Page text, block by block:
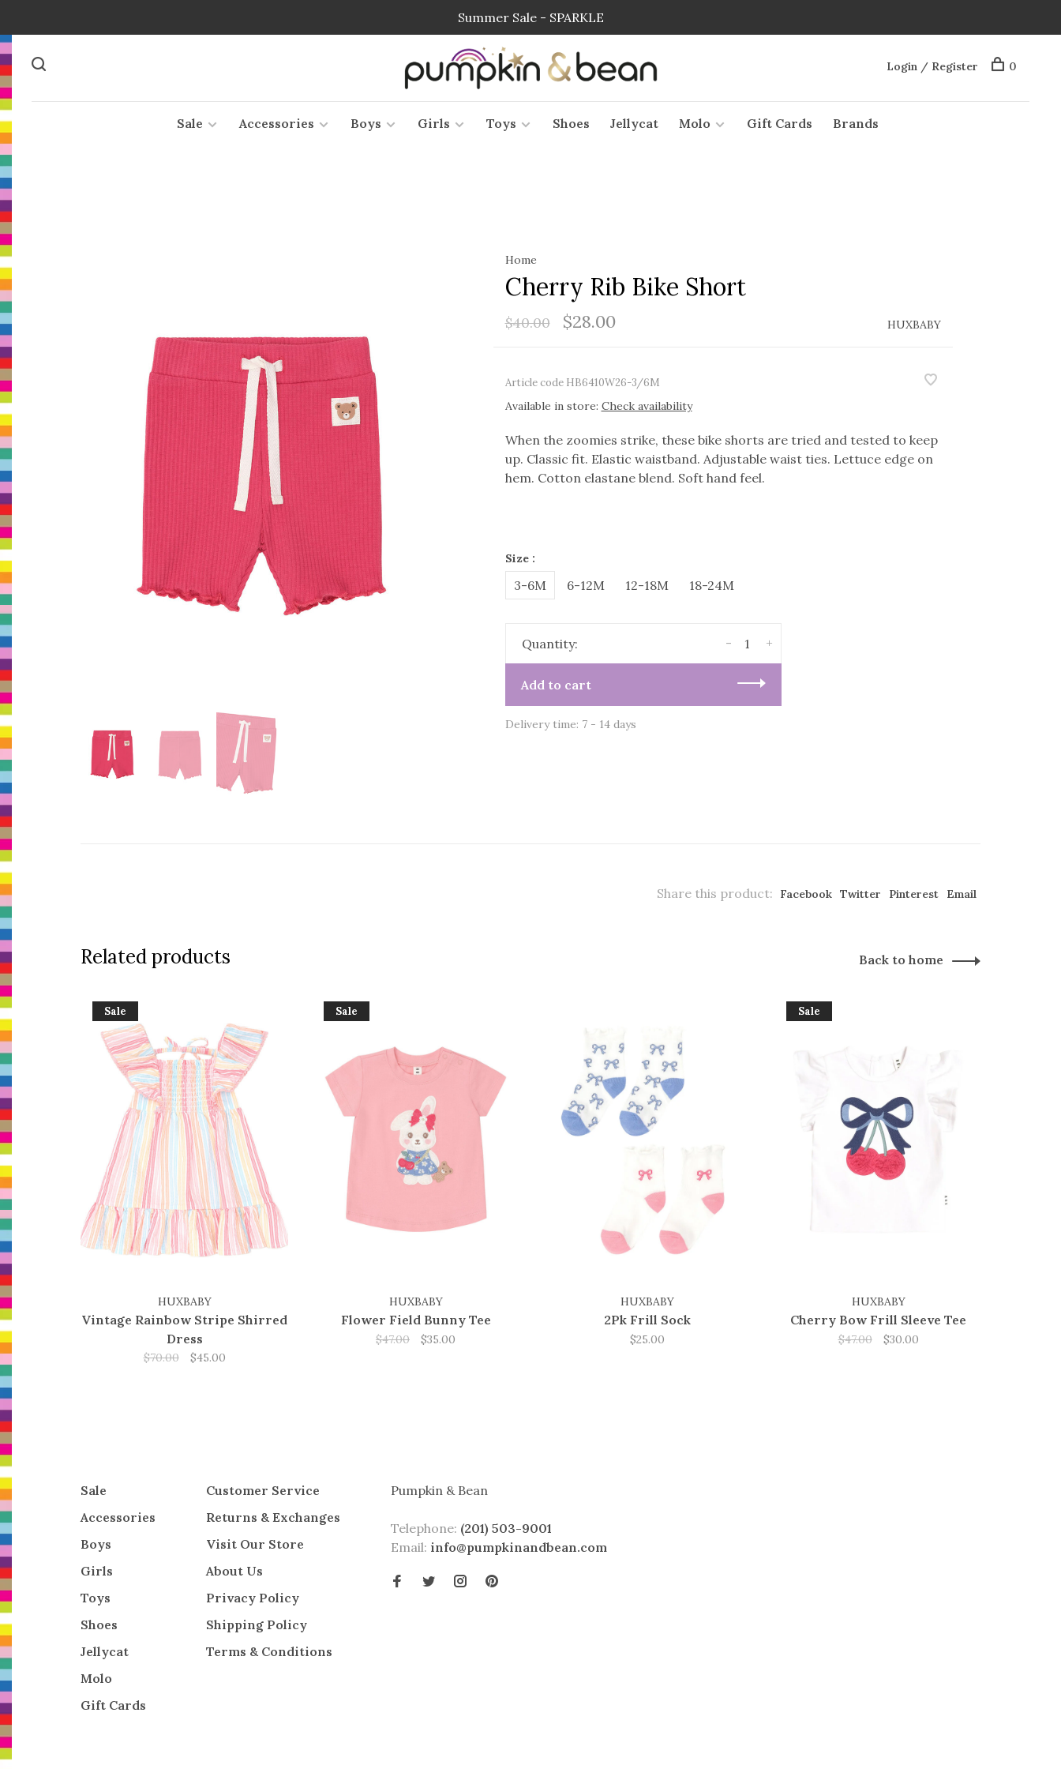
Summer Sale - SPARKLE
Sale Accessories Boys Girls Toys Shoes Jellycat Molo Gift Cards Brands
Login / Register 0
Home
Cherry Rib Bike Short
$40.00 $28.00 HUXBABY
Article codeHB6410W26-3/6M
Available in store: Check availability
When the zoomies strike, these bike shorts are tried and tested to keep
up. Classic fit. Elastic waistband. Adjustable waist ties. Lettuce edge on
hem. Cotton elastane blend. Soft hand feel.
Size :
3-6M 6-12M 12-18M 18-24M
Quantity: +
-
Add to cart
Delivery time: 7 - 14 days
Share this product: Facebook Twitter Pinterest Email
Related products Back to home
Sale
HUXBABY
Vintage Rainbow Stripe Shirred
Dress
$70.00 $45.00
Sale
HUXBABY
Flower Field Bunny Tee
$47.00 $35.00
HUXBABY
2Pk Frill Sock
$25.00
Sale
HUXBABY
Cherry Bow Frill Sleeve Tee
$47.00 $30.00
Sale
Accessories
Boys
Girls
Toys
Shoes
Jellycat
Molo
Gift Cards
Customer Service
Returns & Exchanges
Visit Our Store
About Us
Privacy Policy
Shipping Policy
Terms & Conditions
Pumpkin & Bean
Telephone: (201) 503-9001
Email: info@pumpkinandbean.com